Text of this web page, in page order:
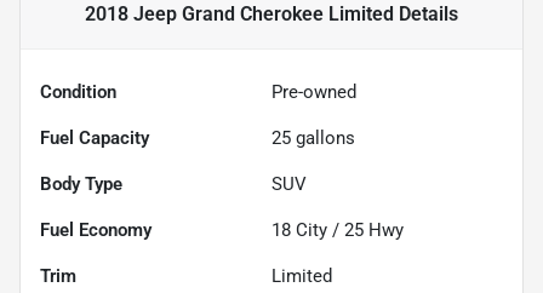
2018 Jeep Grand Cherokee Limited Details
Condition Pre-owned
Fuel Capacity 25 gallons
Body Type SUV
Fuel Economy 18 City / 25 Hwy
Trim Limited